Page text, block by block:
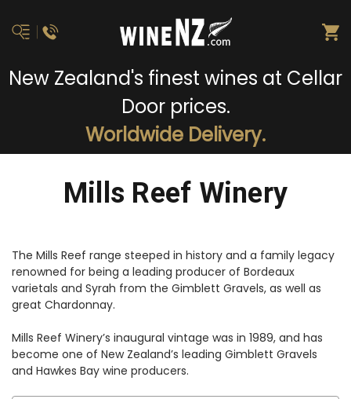
New Zealand's finest wines at Cellar
Door prices.
Worldwide Delivery.
Mills Reef Winery
The Mills Reef range steeped in history and a family legacy
renowned for being a leading producer of Bordeaux
varietals and Syrah from the Gimblett Gravels, as well as
great Chardonnay.
Mills Reef Winery’s inaugural vintage was in 1989, and has
become one of New Zealand’s leading Gimblett Gravels
and Hawkes Bay wine producers.